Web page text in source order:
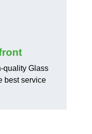
quality Glass
best service